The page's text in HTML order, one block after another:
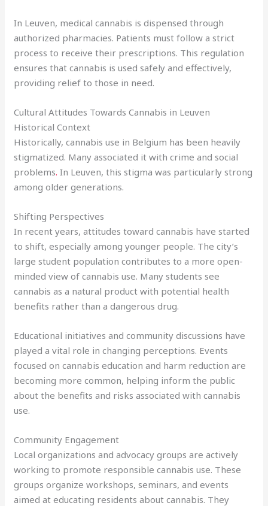
In Leuven, medical cannabis is dispensed through
authorized pharmacies. Patients must follow a strict
process to receive their prescriptions. This regulation
ensures that cannabis is used safely and effectively,
providing relief to those in need.
Cultural Attitudes Towards Cannabis in Leuven
Historical Context
Historically, cannabis use in Belgium has been heavily
stigmatized. Many associated it with crime and social
problems. In Leuven, this stigma was particularly strong
among older generations.
Shifting Perspectives
In recent years, attitudes toward cannabis have started
to shift, especially among younger people. The city’s
large student population contributes to a more open-
minded view of cannabis use. Many students see
cannabis as a natural product with potential health
benefits rather than a dangerous drug.
Educational initiatives and community discussions have
played a vital role in changing perceptions. Events
focused on cannabis education and harm reduction are
becoming more common, helping inform the public
about the benefits and risks associated with cannabis
use.
Community Engagement
Local organizations and advocacy groups are actively
working to promote responsible cannabis use. These
groups organize workshops, seminars, and events
aimed at educating residents about cannabis. They